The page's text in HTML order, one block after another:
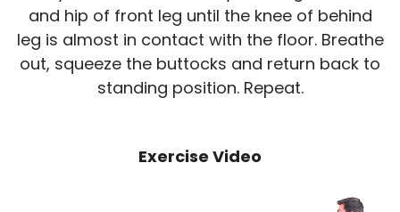
and hip of front leg until the knee of behind
leg is almost in contact with the floor. Breathe
out, squeeze the buttocks and return back to
standing position. Repeat.
Exercise Video